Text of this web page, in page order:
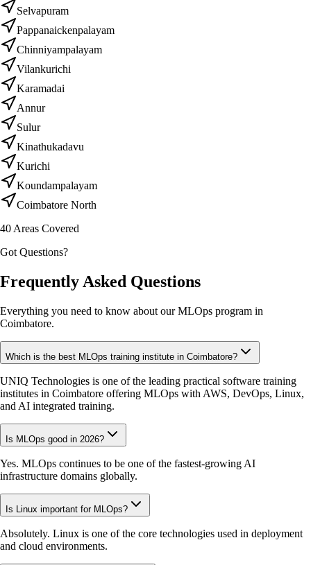
Selvapuram
Pappanaickenpalayam
Chinniyampalayam
Vilankurichi
Karamadai
Annur
Sulur
Kinathukadavu
Kurichi
Koundampalayam
Coimbatore North
40Areas Covered
Got Questions?
Frequently Asked Questions
Everything you need to know about our MLOps program in
Coimbatore.
Which is the best MLOps training institute in Coimbatore?
UNIQ Technologies is one of the leading practical software training
institutes in Coimbatore offering MLOps with AWS, DevOps, Linux,
and AI integrated training.
Is MLOps good in 2026?
Yes. MLOps continues to be one of the fastest-growing AI
infrastructure domains globally.
Is Linux important for MLOps?
Absolutely. Linux is one of the core technologies used in deployment
and cloud environments.